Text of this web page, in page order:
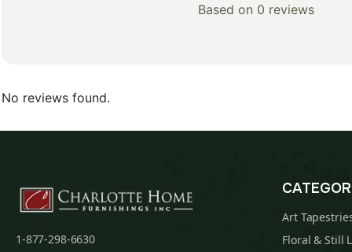
Based on 0 reviews
No reviews found.
1-877-298-6630
Art
Floral & Still